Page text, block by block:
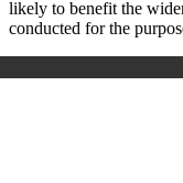
likely to benefit the
conducted for the